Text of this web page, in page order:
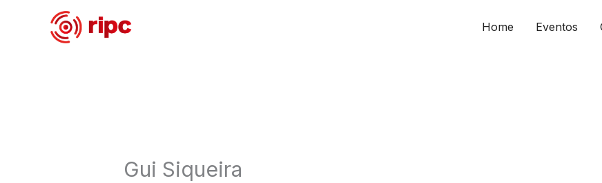
Home Eventos
Gui Siqueira